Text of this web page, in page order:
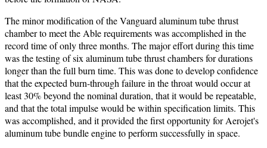
The minor modification of the Vanguard aluminum tube thrust
chamber to meet the Able requirements was accomplished in the
record time of only three months. The major effort during this time
was the testing of six aluminum tube thrust chambers for durations
longer than the full burn time. This was done to develop confidence
that the expected burn-through failure in the throat would occur at
least 30% beyond the nominal duration, that it would be repeatable,
and that the total impulse would be within specification limits. This
was accomplished, and it provided the first opportunity for Aerojet's
aluminum tube bundle engine to perform successfully in space.